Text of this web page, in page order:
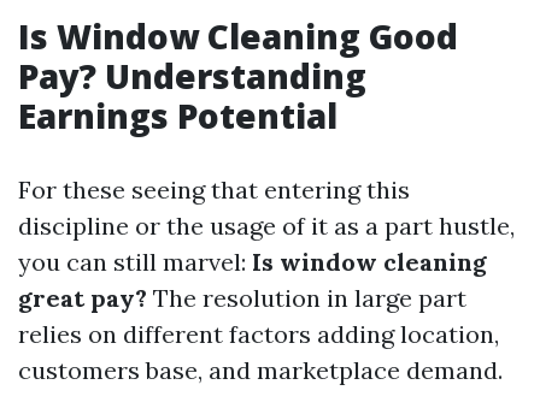
Is Window Cleaning Good
Pay? Understanding
Earnings Potential
For these seeing that entering this
discipline or the usage of it as a part hustle,
you can still marvel: Is window cleaning
great pay? The resolution in large part
relies on different factors adding location,
customers base, and marketplace demand.